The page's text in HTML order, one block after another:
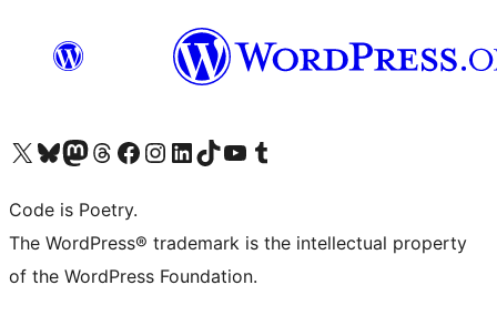
Visit our X (formerly Twitter) account
Visit our Bluesky account
Visit our Mastodon account
Visit our Threads account
Visit our Facebook page
Visit our Instagram account
Visit our LinkedIn account
Visit our TikTok account
Visit our YouTube channel
Visit our Tumblr account
Code is Poetry.
The WordPress® trademark is the intellectual property
of the WordPress Foundation.